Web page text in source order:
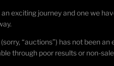
exciting journey and one we
“auctions”) has not been
through poor results or non-